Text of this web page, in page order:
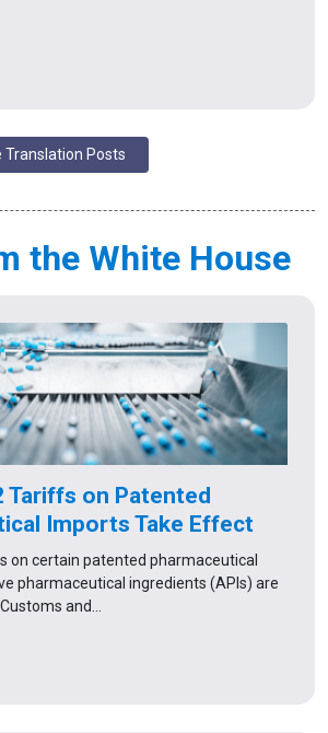
Translation Posts
the White House
Tariffs on Patented
Imports Take Effect
on certain patented pharmaceutical
pharmaceutical ingredients (APIs) are
and…